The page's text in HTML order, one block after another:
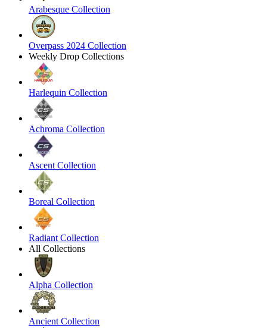
Arabesque Collection
Overpass 2024 Collection
Weekly Drop Collections
Harlequin Collection
Achroma Collection
Ascent Collection
Boreal Collection
Radiant Collection
All Collections
Alpha Collection
Ancient Collection